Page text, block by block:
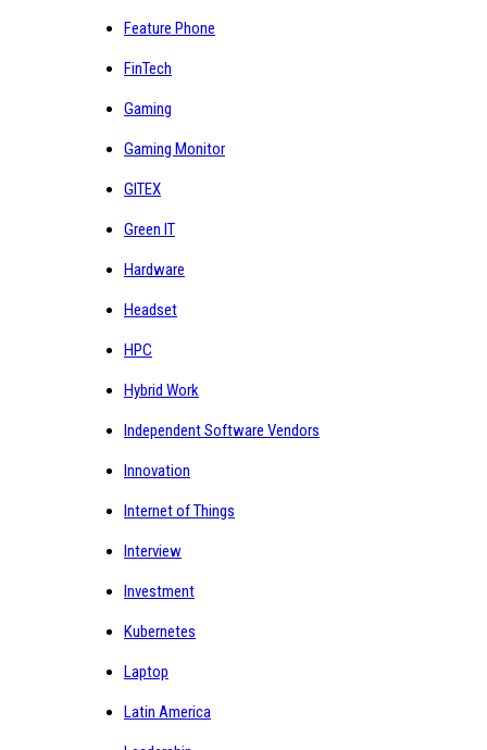
Feature Phone
FinTech
Gaming
Gaming Monitor
GITEX
Green IT
Hardware
Headset
HPC
Hybrid Work
Independent Software Vendors
Innovation
Internet of Things
Interview
Investment
Kubernetes
Laptop
Latin America